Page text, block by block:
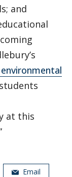
and
at this
Email